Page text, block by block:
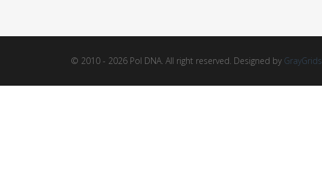
© 2010 - 2026 Pol DNA. All right reserved. Designed by GrayGrids